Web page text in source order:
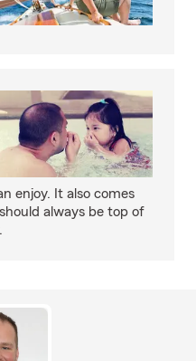
enjoy. It also comes
always be top of